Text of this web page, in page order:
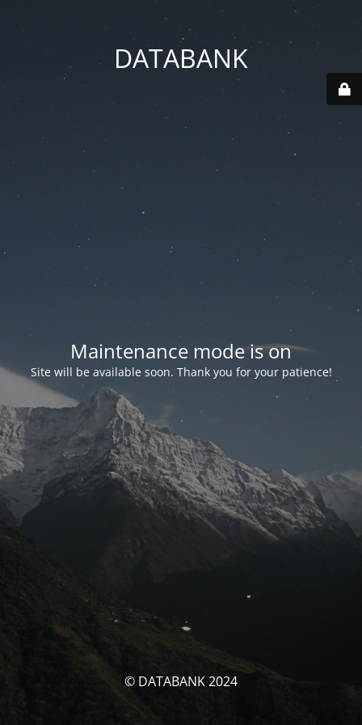
DATABANK
Maintenance mode is on
Site will be available soon. Thank you for your patience!
© DATABANK 2024